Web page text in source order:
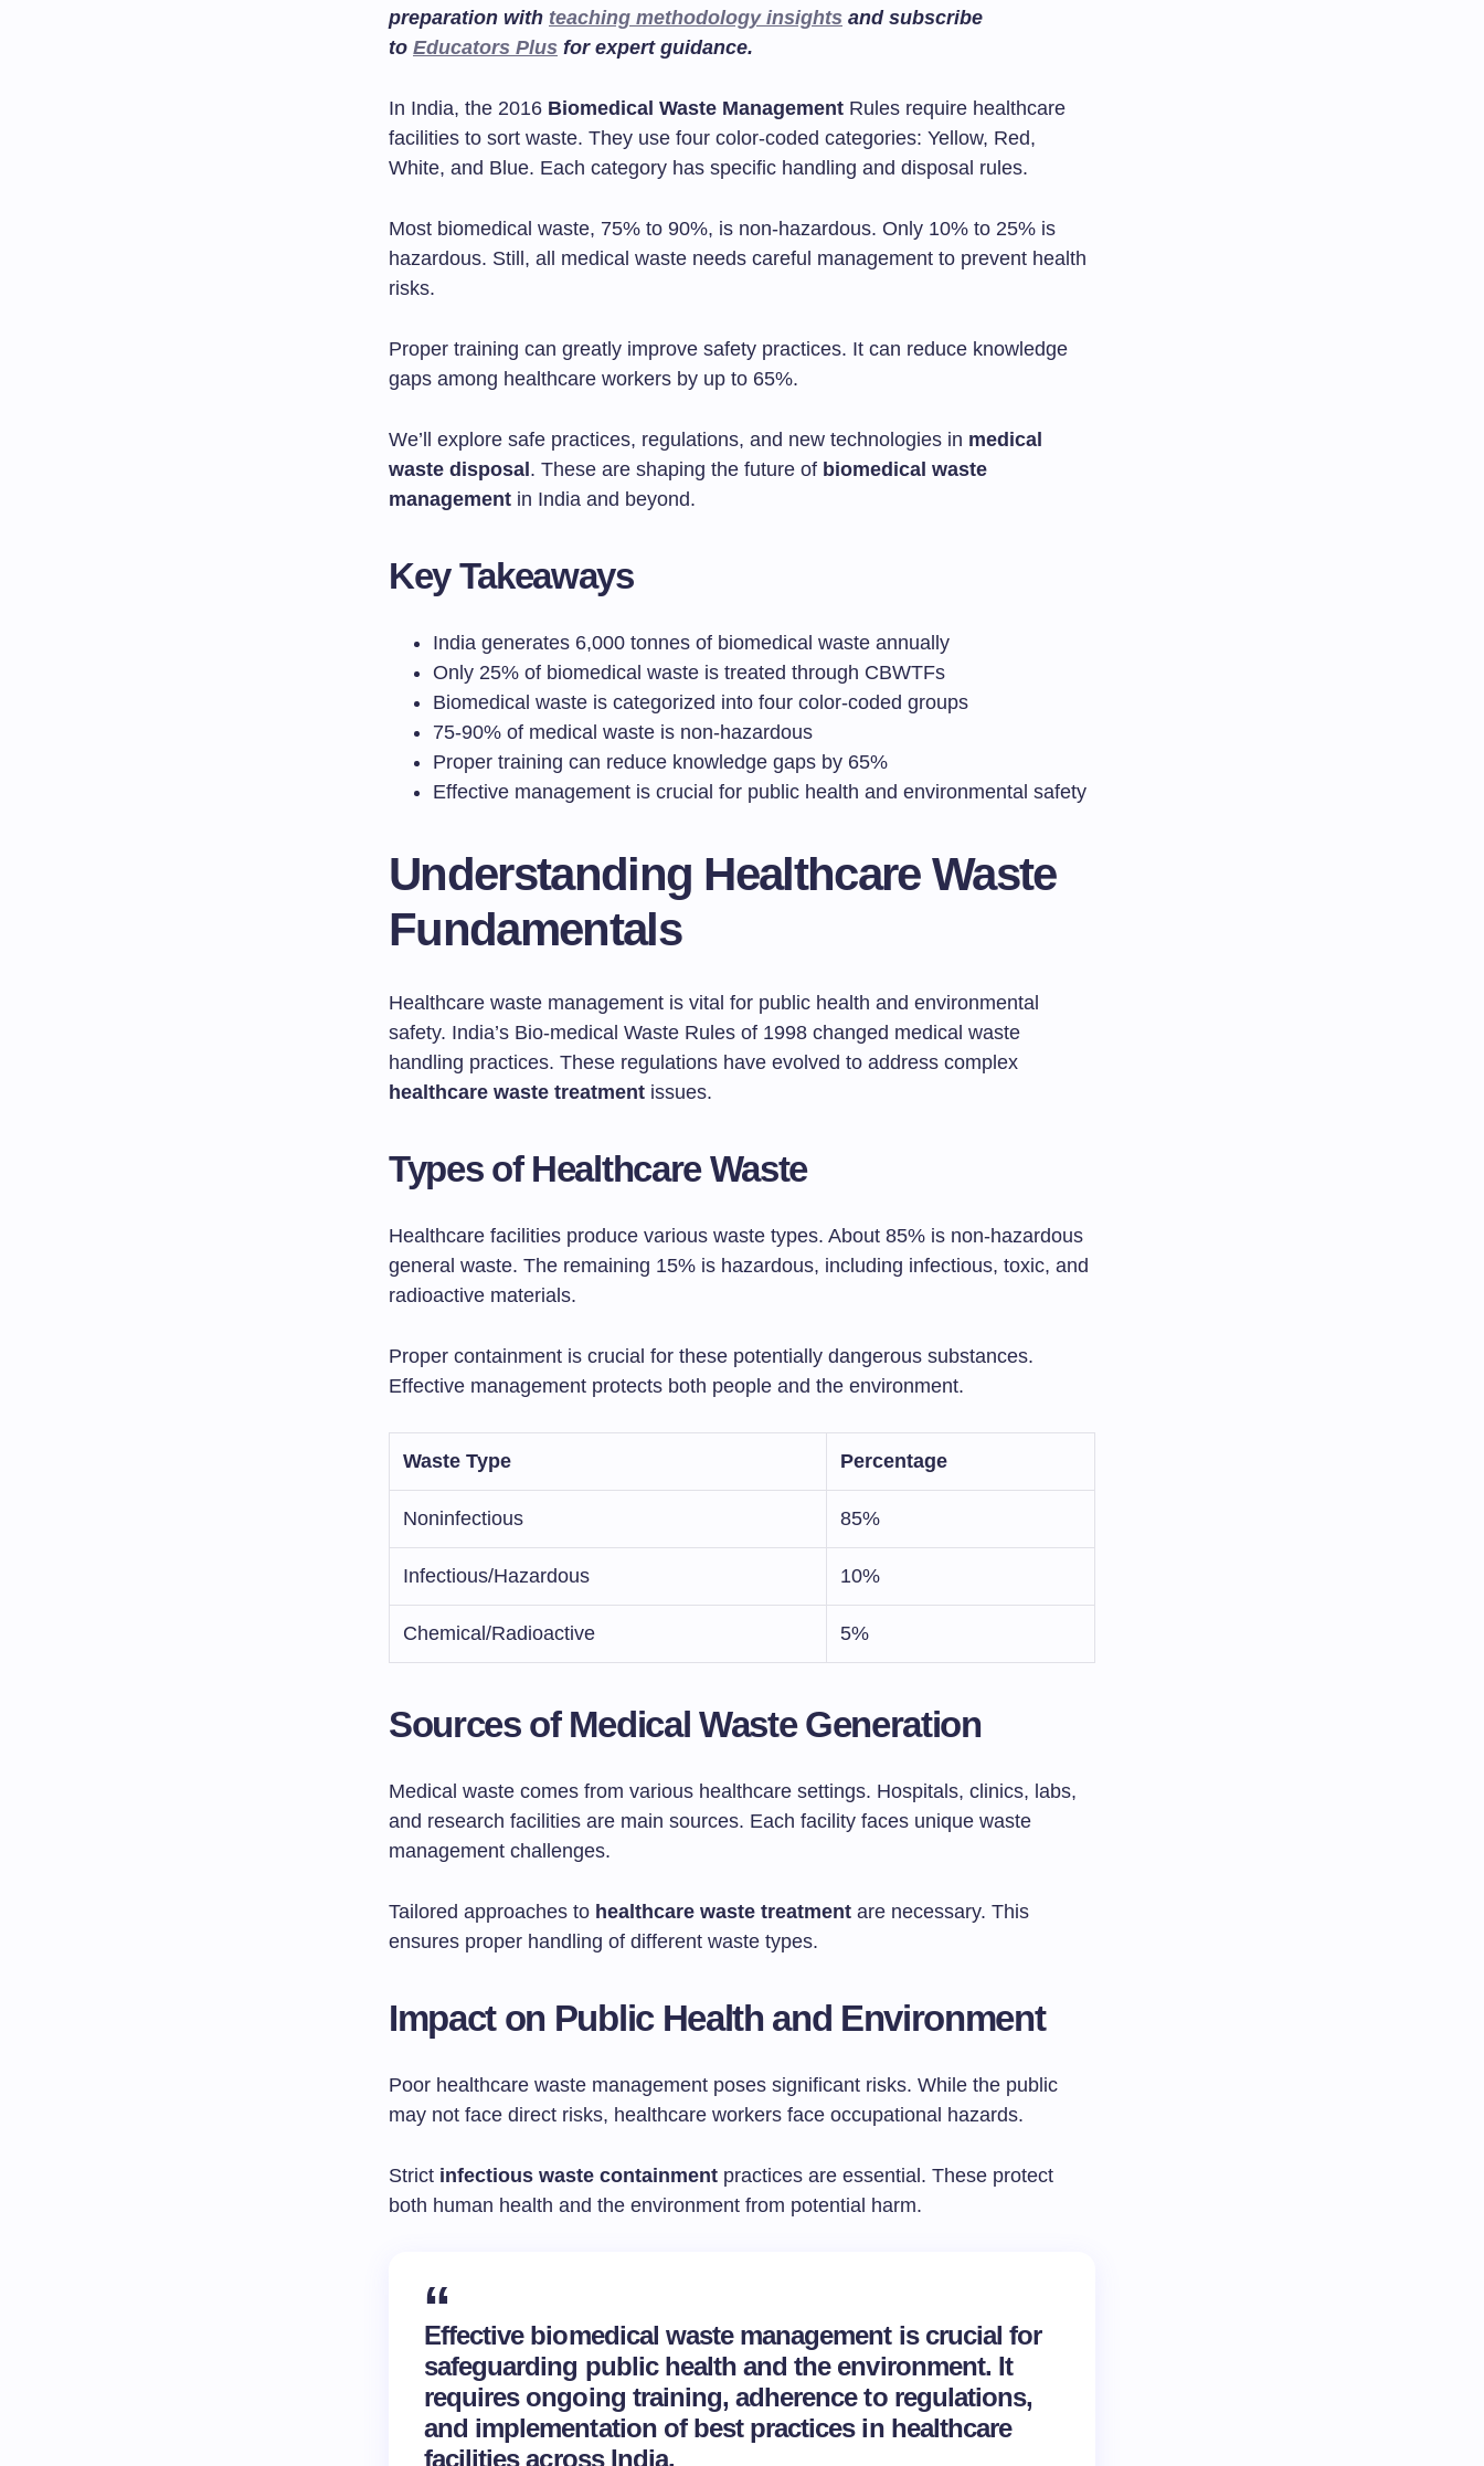
preparation with teaching methodology insights and subscribe
to Educators Plus for expert guidance.
In India, the 2016 Biomedical Waste Management Rules require healthcare
facilities to sort waste. They use four color-coded categories: Yellow, Red,
White, and Blue. Each category has specific handling and disposal rules.
Most biomedical waste, 75% to 90%, is non-hazardous. Only 10% to 25% is
hazardous. Still, all medical waste needs careful management to prevent health
risks.
Proper training can greatly improve safety practices. It can reduce knowledge
gaps among healthcare workers by up to 65%.
We’ll explore safe practices, regulations, and new technologies in medical
waste disposal . These are shaping the future of biomedical waste
management in India and beyond.
Key Takeaways
India generates 6,000 tonnes of biomedical waste annually
Only 25% of biomedical waste is treated through CBWTFs
Biomedical waste is categorized into four color-coded groups
75-90% of medical waste is non-hazardous
Proper training can reduce knowledge gaps by 65%
Effective management is crucial for public health and environmental safety
Understanding Healthcare Waste
Fundamentals
Healthcare waste management is vital for public health and environmental
safety. India’s Bio-medical Waste Rules of 1998 changed medical waste
handling practices. These regulations have evolved to address complex
healthcare waste treatment issues.
Types of Healthcare Waste
Healthcare facilities produce various waste types. About 85% is non-hazardous
general waste. The remaining 15% is hazardous, including infectious, toxic, and
radioactive materials.
Proper containment is crucial for these potentially dangerous substances.
Effective management protects both people and the environment.
Waste Type Percentage
Noninfectious 85%
Infectious/Hazardous 10%
Chemical/Radioactive 5%
Sources of Medical Waste Generation
Medical waste comes from various healthcare settings. Hospitals, clinics, labs,
and research facilities are main sources. Each facility faces unique waste
management challenges.
Tailored approaches to healthcare waste treatment are necessary. This
ensures proper handling of different waste types.
Impact on Public Health and Environment
Poor healthcare waste management poses significant risks. While the public
may not face direct risks, healthcare workers face occupational hazards.
Strict infectious waste containment practices are essential. These protect
both human health and the environment from potential harm.
Effective biomedical waste management is crucial for
safeguarding public health and the environment. It
requires ongoing training, adherence to regulations,
and implementation of best practices in healthcare
facilities across India.